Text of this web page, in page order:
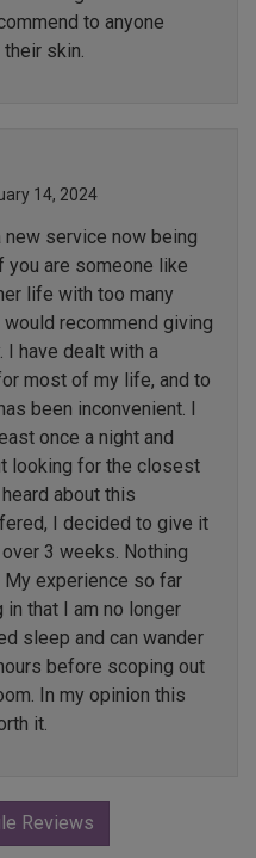
to anyone
skin.
14, 2024
new service now being
you are someone like
life with too many
recommend giving
I have dealt with a
most of my life, and to
been inconvenient. I
once a night and
looking for the closest
about this
I decided to give it
3 weeks. Nothing
My experience so far
that I am no longer
sleep and can wander
before scoping out
In my opinion this
it.
Reviews